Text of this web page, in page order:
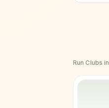
Run Clubs in